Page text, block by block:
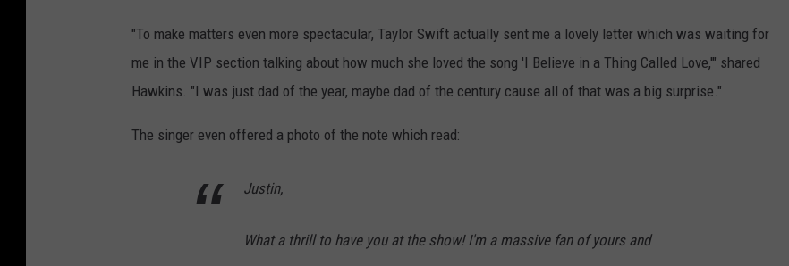
"To make matters even more spectacular, Taylor Swift actually sent me a lovely letter which was waiting for
me in the VIP section talking about how much she loved the song 'I Believe in a Thing Called Love,'" shared
Hawkins. "I was just dad of the year, maybe dad of the century cause all of that was a big surprise."
The singer even offered a photo of the note which read:
Justin,
What a thrill to have you at the show! I'm a massive fan of yours and